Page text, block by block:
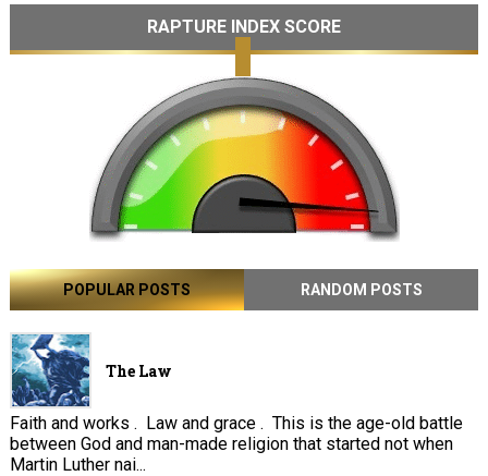
RAPTURE INDEX SCORE
POPULAR POSTS RANDOM POSTS
The Law
Faith and works . Law and grace . This is the age-old battle
between God and man-made religion that started not when
Martin Luther nai...